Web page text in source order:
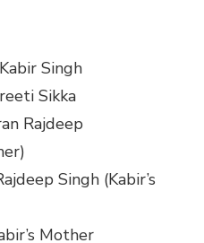
Singh
Sikka
Rajdeep
Singh (Kabir’s
Mother